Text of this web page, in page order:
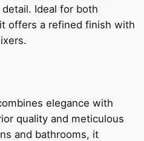
Ideal for both
offers a refined finish with
elegance with
quality and meticulous
and bathrooms, it